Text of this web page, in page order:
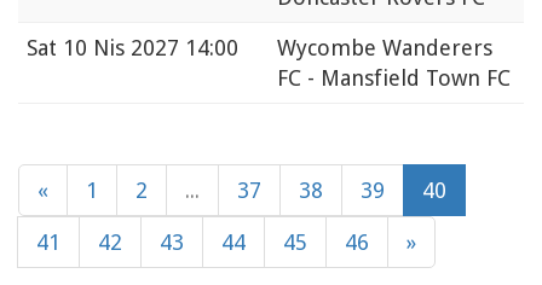
Sat 10 Nis 2027 14:00
Wycombe Wanderers
FC - Mansfield Town FC
« 1 2 ... 37 38 39 40
41 42 43 44 45 46 »